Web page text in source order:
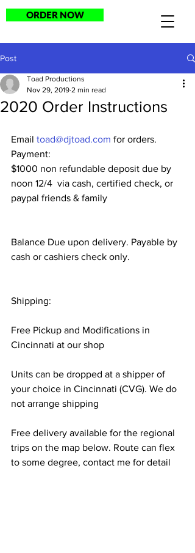
ORDER NOW
Post
2020 Order Instructions
Toad Productions
Nov 29, 2019 2 min read
Email toad@djtoad.com for orders.
Payment:
$1000 non refundable deposit due by
noon 12/4  via cash, certified check, or
paypal friends & family
Balance Due upon delivery. Payable by
cash or cashiers check only.
Shipping:
Free Pickup and Modifications in
Cincinnati at our shop
Units can be dropped at a shipper of
your choice in Cincinnati (CVG). We do
not arrange shipping
Free delivery available for the regional
trips on the map below. Route can flex
to some degree, contact me for detail